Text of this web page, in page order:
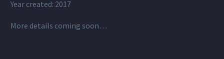
Year created: 2017
More details coming soon…